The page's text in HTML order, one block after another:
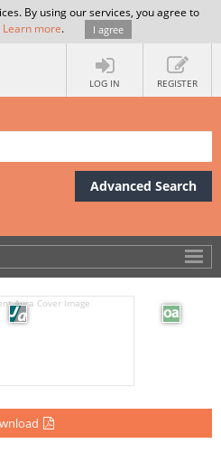
By using our services, you agree to
Learn more. I agree
LOG IN REGISTER
Advanced Search